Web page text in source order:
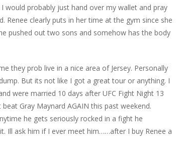
would probably just hand over my wallet and pray
Renee clearly puts in her time at the gym since she
pushed out two sons and somehow has the body
they prob live in a nice area of Jersey. Personally
But its not like I got a great tour or anything. I
were married 10 days after UFC Fight Night 13
Gray Maynard AGAIN this past weekend.
he gets seriously rocked in a fight he
Ill ask him if I ever meet him……after I buy Renee a